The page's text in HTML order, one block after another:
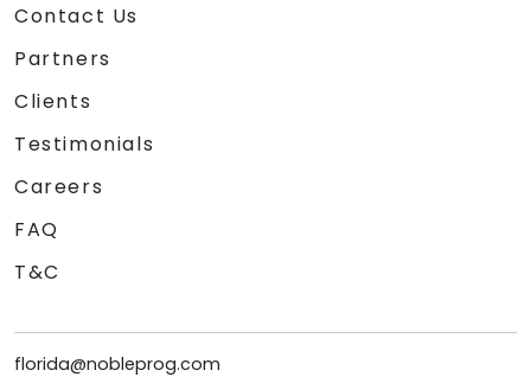
Contact Us
Partners
Clients
Testimonials
Careers
FAQ
T&C
florida@nobleprog.com